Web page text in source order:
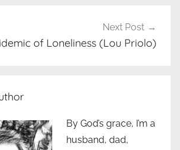
Next Post
of Loneliness (Lou Priolo)
By God’s grace, I’m a
husband, dad,